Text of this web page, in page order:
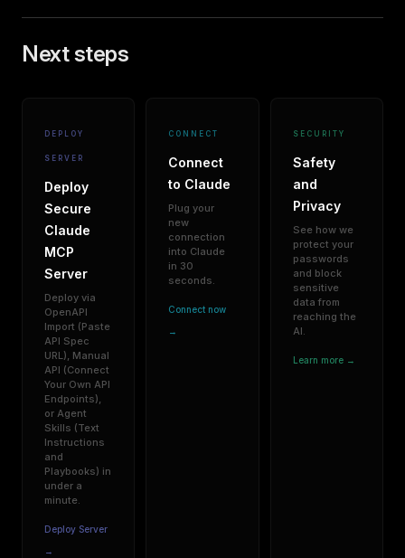
Next steps
DEPLOY
SERVER
Deploy
Secure
Claude
MCP
Server
Deploy via
OpenAPI
Import (Paste
API Spec
URL), Manual
API (Connect
Your Own API
Endpoints),
or Agent
Skills (Text
Instructions
and
Playbooks) in
under a
minute.
Deploy Server
→
CONNECT
Connect
to Claude
Plug your
new
connection
into Claude
in 30
seconds.
Connect now
→
SECURITY
Safety
and
Privacy
See how we
protect your
passwords
and block
sensitive
data from
reaching the
AI.
Learn more →